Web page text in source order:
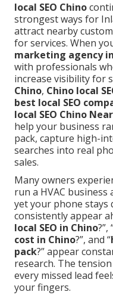
local SEO Chino
strongest ways for
attract nearby
for services. When
marketing agency
with professionals
increase visibility for
Chino, Chino local
best local SEO
local SEO Chino
help your business
pack, capture high-
searches into real
sales.
Many owners
run a HVAC
yet your phone stays
consistently appear
local SEO in Chino?”,
cost in Chino?”, and “
pack?” appear
research. The
every missed lead
your fingers.